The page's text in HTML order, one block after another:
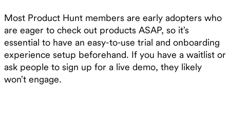
Most Product Hunt members are early adopters who
are eager to check out products ASAP, so it’s
essential to have an easy-to-use trial and onboarding
experience setup beforehand. If you have a waitlist or
ask people to sign up for a live demo, they likely
won’t engage.